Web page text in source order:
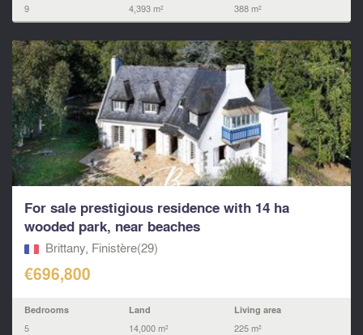
9 4,393 m² 388 m²
For sale prestigious residence with 14 ha
wooded park, near beaches
Brittany, Finistère(29)
€696,800
Bedrooms
5
Land
14,000 m²
Living area
225 m²